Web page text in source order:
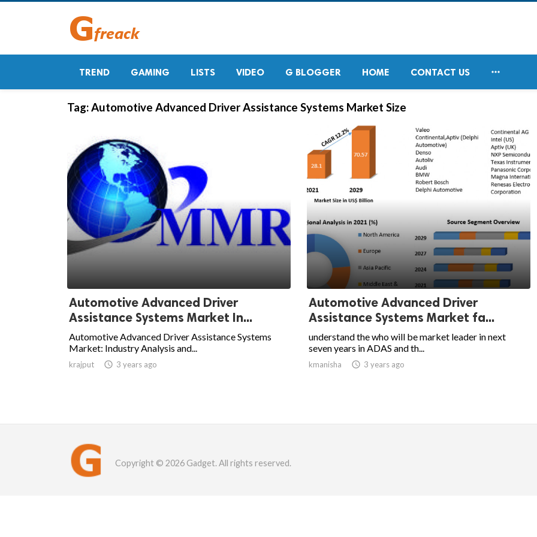
TREND GAMING LISTS VIDEO G BLOGGER HOME CONTACT US 
Tag:Automotive Advanced Driver Assistance Systems Market Size
Automotive Advanced Driver
Assistance Systems Market In...
Automotive Advanced Driver Assistance Systems
Market: Industry Analysis and...
krajput  3 years ago
Automotive Advanced Driver
Assistance Systems Market fa...
understand the who will be market leader in next
seven years in ADAS and th...
kmanisha  3 years ago
Copyright © 2026 Gadget. All rights reserved.